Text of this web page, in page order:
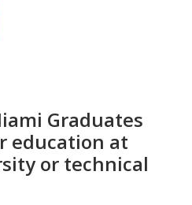
Graduates
education at
or technical